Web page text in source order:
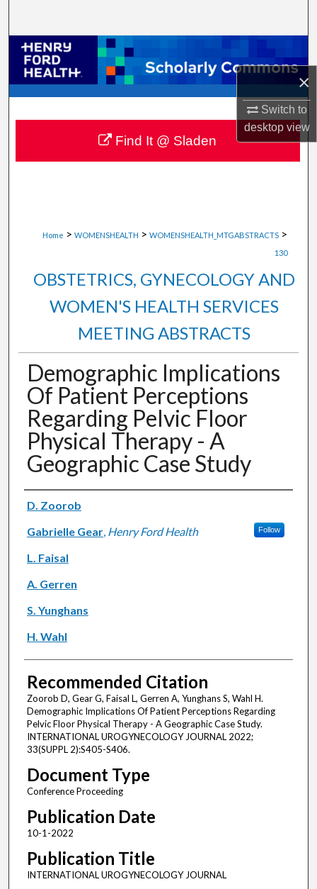
×
Switch to
desktopview
Browse Collections
My Account
About
Digital Commons Network™
Home > WOMENSHEALTH > WOMENSHEALTH_MTGABSTRACTS >
130
OBSTETRICS, GYNECOLOGY AND
WOMEN'S HEALTH SERVICES
MEETING ABSTRACTS
Demographic Implications
Of Patient Perceptions
Regarding Pelvic Floor
Physical Therapy - A
Geographic Case Study
Authors
D. Zoorob
Gabrielle Gear, Henry Ford Health Follow
L. Faisal
A. Gerren
S. Yunghans
H. Wahl
Recommended Citation
Zoorob D, Gear G, Faisal L, Gerren A, Yunghans S, Wahl H.
Demographic Implications Of Patient Perceptions Regarding
Pelvic Floor Physical Therapy - A Geographic Case Study.
INTERNATIONAL UROGYNECOLOGY JOURNAL 2022;
33(SUPPL 2):S405-S406.
Document Type
Conference Proceeding
Publication Date
10-1-2022
Publication Title
INTERNATIONAL UROGYNECOLOGY JOURNAL
Find It @ Sladen